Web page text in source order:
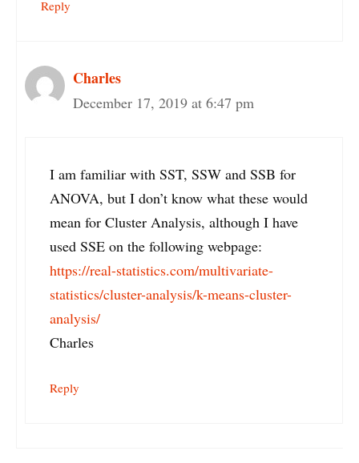
Reply
Charles
December 17, 2019 at 6:47 pm
I am familiar with SST, SSW and SSB for
ANOVA, but I don’t know what these would
mean for Cluster Analysis, although I have
used SSE on the following webpage:
https://real-statistics.com/multivariate-
statistics/cluster-analysis/k-means-cluster-
analysis/
Charles
Reply